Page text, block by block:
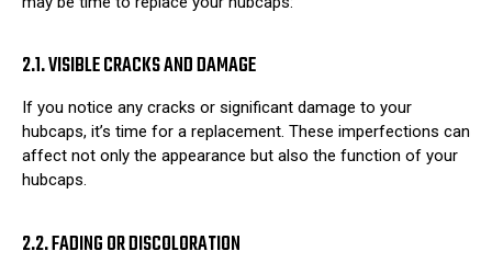
2.1. VISIBLE CRACKS AND DAMAGE
If you notice any cracks or significant damage to your
hubcaps, it’s time for a replacement. These imperfections can
affect not only the appearance but also the function of your
hubcaps.
2.2. FADING OR DISCOLORATION